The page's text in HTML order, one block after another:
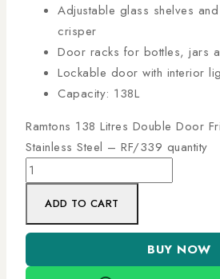
Adjustable glass shelves
crisper
Door racks for bottles, jars
Lockable door with interior
Capacity: 138L
Ramtons 138 Litres Double Door
Stainless Steel – RF/339 quantity
ADD TO CART
BUY NOW